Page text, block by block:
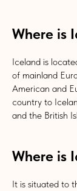
Where is
Iceland is
of mainland
American and
country to
and the British
Where is
It is situated to